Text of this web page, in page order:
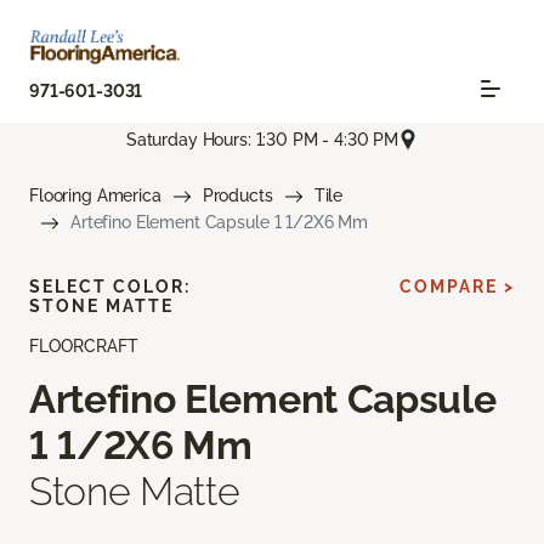
971-601-3031
Saturday Hours: 1:30 PM - 4:30 PM
Flooring America Products
Tile
Artefino Element Capsule 1 1/2X6 Mm
FLOORCRAFT
Artefino Element Capsule
1 1/2X6 Mm
Stone Matte
SELECT COLOR:
STONE MATTE
COMPARE >